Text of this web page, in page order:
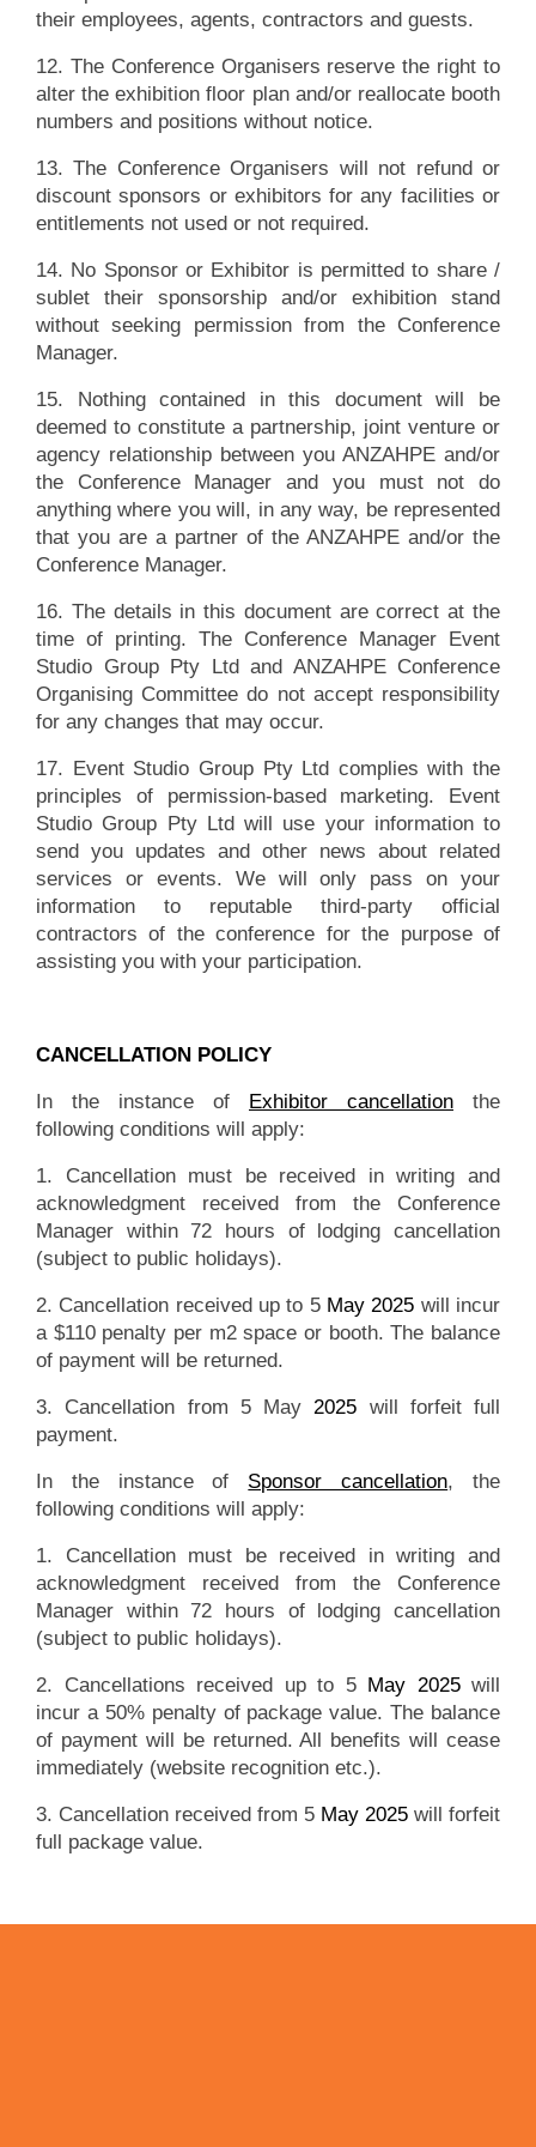
their employees, agents, contractors and guests.
12. The Conference Organisers reserve the right to
alter the exhibition floor plan and/or reallocate booth
numbers and positions without notice.
13. The Conference Organisers will not refund or
discount sponsors or exhibitors for any facilities or
entitlements not used or not required.
14. No Sponsor or Exhibitor is permitted to share /
sublet their sponsorship and/or exhibition stand
without seeking permission from the Conference
Manager.
15. Nothing contained in this document will be
deemed to constitute a partnership, joint venture or
agency relationship between you ANZAHPE and/or
the Conference Manager and you must not do
anything where you will, in any way, be represented
that you are a partner of the ANZAHPE and/or the
Conference Manager.
16. The details in this document are correct at the
time of printing. The Conference Manager Event
Studio Group Pty Ltd and ANZAHPE Conference
Organising Committee do not accept responsibility
for any changes that may occur.
17. Event Studio Group Pty Ltd complies with the
principles of permission-based marketing. Event
Studio Group Pty Ltd will use your information to
send you updates and other news about related
services or events. We will only pass on your
information to reputable third-party official
contractors of the conference for the purpose of
assisting you with your participation.
CANCELLATION POLICY
In the instance of Exhibitor cancellation the
following conditions will apply:
1. Cancellation must be received in writing and
acknowledgment received from the Conference
Manager within 72 hours of lodging cancellation
(subject to public holidays).
2. Cancellation received up to 5 May 2025 will incur
a $110 penalty per m2 space or booth. The balance
of payment will be returned.
3. Cancellation from 5 May2025 will forfeit full
payment.
In the instance of Sponsor cancellation, the
following conditions will apply:
1. Cancellation must be received in writing and
acknowledgment received from the Conference
Manager within 72 hours of lodging cancellation
(subject to public holidays).
2. Cancellations received up to 5 May 2025will
incur a 50% penalty of package value. The balance
of payment will be returned. All benefits will cease
immediately (website recognition etc.).
3. Cancellation received from 5 May 2025 will forfeit
full package value.